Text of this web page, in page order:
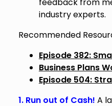
industry experts.
Recommended
Episode 382:
Business Plans
Episode 504:
1. Run out of Cash! A